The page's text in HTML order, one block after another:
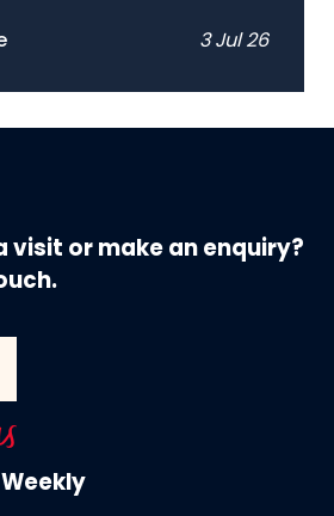
3 Jul 26
visit or make an enquiry?